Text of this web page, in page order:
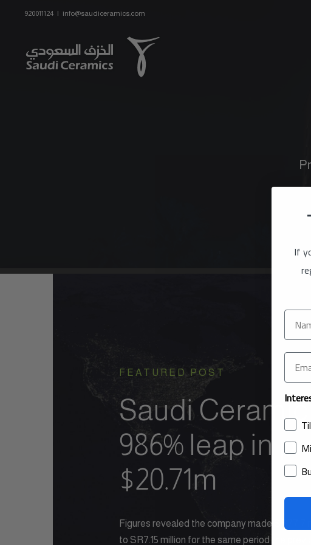
920011124 | info@saudiceramics.com
FEATURED POST
Saudi
986% leap in
$20.71m
Figures revealed the company made SR77.7
to SR7.15 million for the same period the
If